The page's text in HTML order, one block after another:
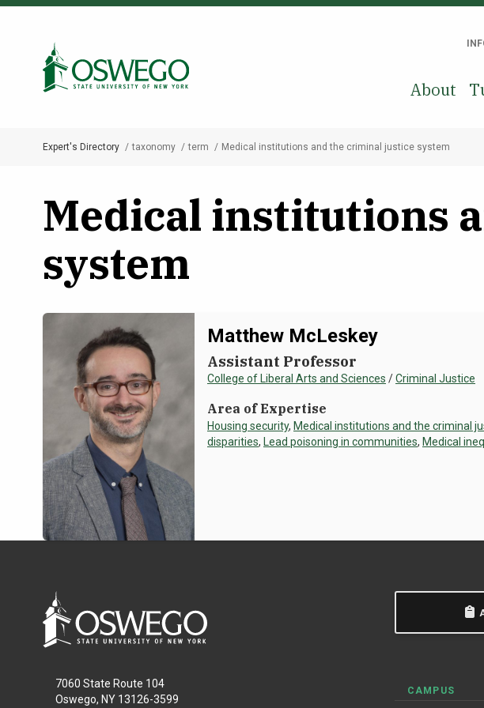
Skip
About
Search Oswego.edu
Breadcrumb
Expert's Directory taxonomy term Medical institutions and the criminal justice system
Medical institutions
system
Matthew McLeskey
Assistant Professor
College of Liberal Arts and Sciences /Criminal Justice
Area of Expertise
Housing security, Medical institutions and the criminal
disparities, Lead poisoning in communities, Medical
7060 State Route 104
Oswego, NY 13126-3599
CAMPUS